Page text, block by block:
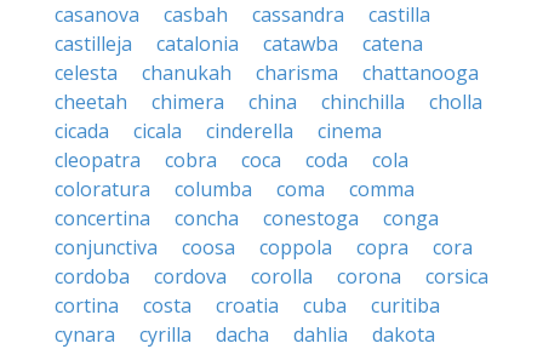
casanova
casbah cassandra
castilla
castilleja
catalonia catawba
catena
celesta
chanukah charisma
chattanooga
cheetah
chimera china chinchilla
cholla
cicada
cicala cinderella
cinema
cleopatra
cobra coca coda
cola
coloratura
columba coma
comma
concertina
concha conestoga
conga
conjunctiva
coosa coppola copra
cora
cordoba
cordova corolla corona
corsica
cortina
costa croatia cuba
curitiba
cynara
cyrilla dacha dahlia
dakota